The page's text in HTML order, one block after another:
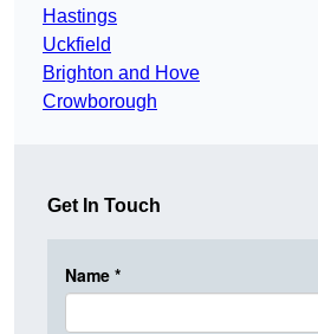
Hastings
Uckfield
Brighton and Hove
Crowborough
Get In Touch